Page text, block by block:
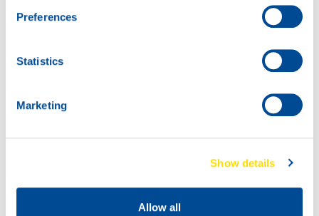
Preferences
Statistics
Marketing
Show details
Allow all